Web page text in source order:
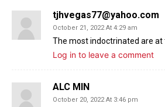
tjhvegas77@yahoo.com
October 21, 2022 At 4:29 am
The most indoctrinated are at
Log in to leave a comment
ALC MIN
October 20, 2022 At 3:46 pm